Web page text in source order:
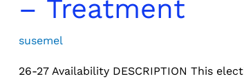
– Treatment
susemel
26-27 Availability DESCRIPTION This
Neurodevelopmental
Clinic
–